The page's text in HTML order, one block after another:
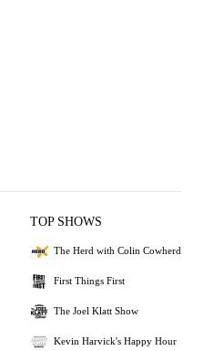
TOP SHOWS
The Herd with Colin Cowherd
First Things First
The Joel Klatt Show
Kevin Harvick's Happy Hour